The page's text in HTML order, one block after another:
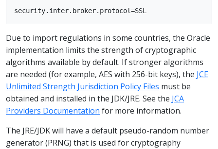
Due to import regulations in some countries, the Oracle
implementation limits the strength of cryptographic
algorithms available by default. If stronger algorithms
are needed (for example, AES with 256-bit keys), the JCE
Unlimited Strength Jurisdiction Policy Files must be
obtained and installed in the JDK/JRE. See the JCA
Providers Documentation for more information.
The JRE/JDK will have a default pseudo-random number
generator (PRNG) that is used for cryptography